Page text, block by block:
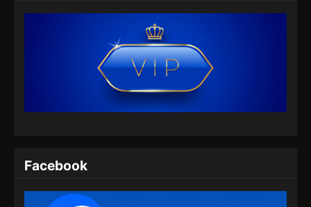
Eps 35 - Hidden Sect Leader Episode 35
Subtitle Indonesia - Juli 10, 2024
Hidden Sect Leader Episode 36 Subtitle
Indonesia
Eps 36 - Hidden Sect Leader Episode 36
Subtitle Indonesia - Juli 14, 2024
Subtitle Indonesia - Juli 18, 2024
Facebook